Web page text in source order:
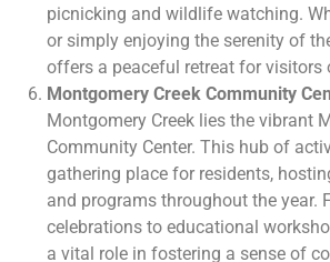
picnicking and wildlife watching.
or simply enjoying the serenity of
offers a peaceful retreat for visitors
Montgomery Creek Community
Montgomery Creek lies the vibrant
Community Center. This hub of
gathering place for residents,
and programs throughout the year.
celebrations to educational
a vital role in fostering a sense of